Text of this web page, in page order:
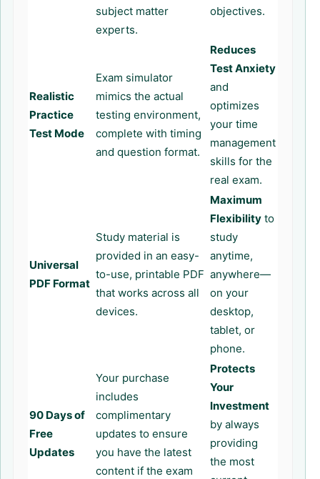
subject matter
experts.
objectives.
Realistic
Practice
Test Mode
Exam simulator
mimics the actual
testing environment,
complete with timing
and question format.
Reduces
Test Anxiety
and
optimizes
your time
management
skills for the
real exam.
Universal
PDF Format
Study material is
provided in an easy-
to-use, printable PDF
that works across all
devices.
Maximum
Flexibility to
study
anytime,
anywhere—
on your
desktop,
tablet, or
phone.
90 Days of
Free
Updates
Your purchase
includes
complimentary
updates to ensure
you have the latest
content if the exam
Protects
Your
Investment
by always
providing
the most